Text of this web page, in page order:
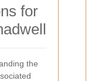
for
the